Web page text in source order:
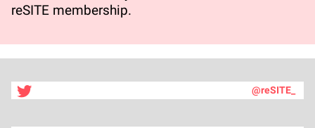
reSITE membership.
@reSITE_